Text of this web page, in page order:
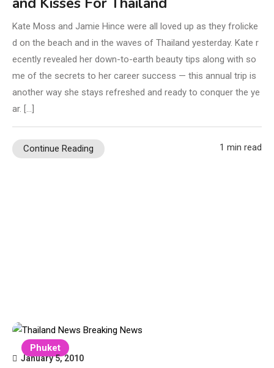
Kate Moss and Jamie Hince were all loved up as they frolicke
d on the beach and in the waves of Thailand yesterday. Kate r
ecently revealed her down-to-earth beauty tips along with so
me of the secrets to her career success — this annual trip is
another way she stays refreshed and ready to conquer the ye
ar. […]
Continue Reading 1 min read
Phuket
January 5, 2010